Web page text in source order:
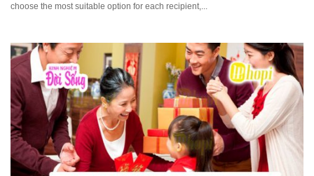
choose the most suitable option for each recipient,...